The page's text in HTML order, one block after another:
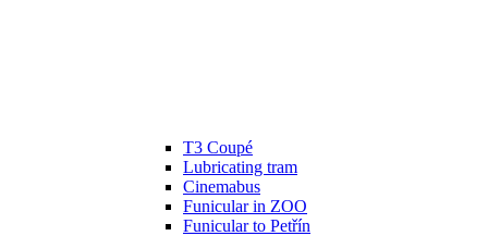
T3 Coupé
Lubricating tram
Cinemabus
Funicular in ZOO
Funicular to Petřín